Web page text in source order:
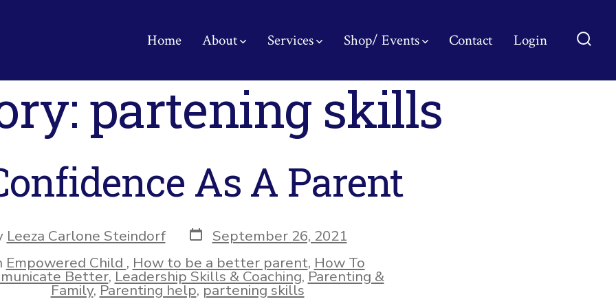
Home About Services Shop/ Events Contact Login
partening skills
As A Parent
Leeza Carlone Steindorf Post
date
September 26, 2021
Empowered Child , How to be a better parent, How To
Better,Leadership Skills & Coaching,Parenting &
Family,Parenting help,partening skills